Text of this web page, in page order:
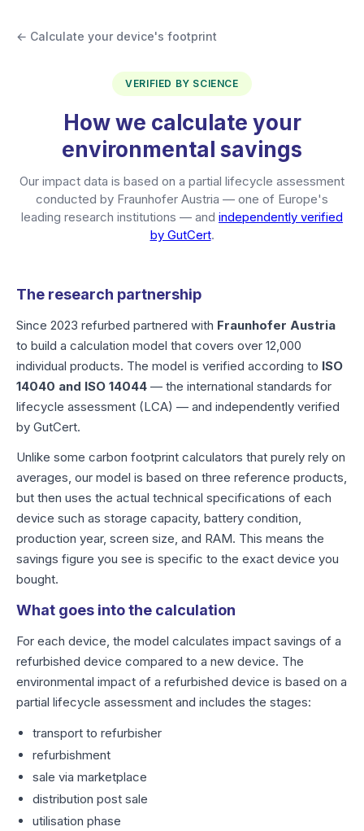
← Calculate your device's footprint
VERIFIED BY SCIENCE
How we calculate your
environmental savings
Our impact data is based on a partial lifecycle assessment
conducted by Fraunhofer Austria — one of Europe's
leading research institutions — and independently verified
by GutCert.
The research partnership
Since 2023 refurbed partnered with Fraunhofer Austria
to build a calculation model that covers over 12,000
individual products. The model is verified according to ISO
14040 and ISO 14044 — the international standards for
lifecycle assessment (LCA) — and independently verified
by GutCert.
Unlike some carbon footprint calculators that purely rely on
averages, our model is based on three reference products,
but then uses the actual technical specifications of each
device such as storage capacity, battery condition,
production year, screen size, and RAM. This means the
savings figure you see is specific to the exact device you
bought.
What goes into the calculation
For each device, the model calculates impact savings of a
refurbished device compared to a new device. The
environmental impact of a refurbished device is based on a
partial lifecycle assessment and includes the stages:
transport to refurbisher
refurbishment
sale via marketplace
distribution post sale
utilisation phase